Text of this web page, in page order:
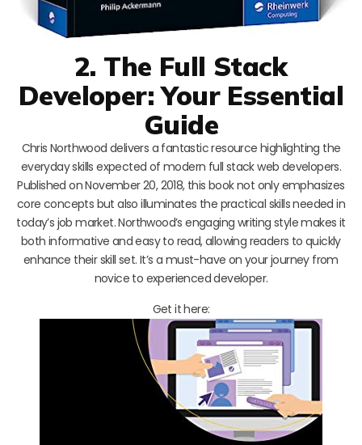
2. The Full Stack
Developer: Your Essential
Guide
Chris Northwood delivers a fantastic resource highlighting the
everyday skills expected of modern full stack web developers.
Published on November 20, 2018, this book not only emphasizes
core concepts but also illuminates the practical skills needed in
today’s job market. Northwood’s engaging writing style makes it
both informative and easy to read, allowing readers to quickly
enhance their skill set. It’s a must-have on your journey from
novice to experienced developer.
Get it here: